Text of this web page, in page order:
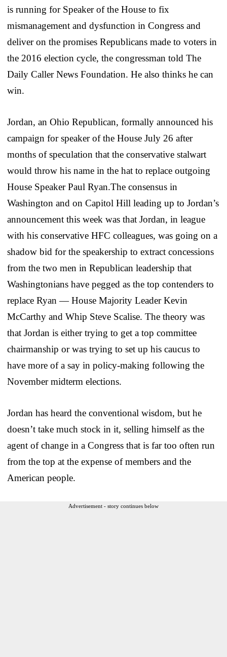
is running for Speaker of the House to fix
mismanagement and dysfunction in Congress and
deliver on the promises Republicans made to voters in
the 2016 election cycle, the congressman told The
Daily Caller News Foundation. He also thinks he can
win.
Jordan, an Ohio Republican, formally announced his
campaign for speaker of the House July 26 after
months of speculation that the conservative stalwart
would throw his name in the hat to replace outgoing
House Speaker Paul Ryan.The consensus in
Washington and on Capitol Hill leading up to Jordan’s
announcement this week was that Jordan, in league
with his conservative HFC colleagues, was going on a
shadow bid for the speakership to extract concessions
from the two men in Republican leadership that
Washingtonians have pegged as the top contenders to
replace Ryan — House Majority Leader Kevin
McCarthy and Whip Steve Scalise. The theory was
that Jordan is either trying to get a top committee
chairmanship or was trying to set up his caucus to
have more of a say in policy-making following the
November midterm elections.
Jordan has heard the conventional wisdom, but he
doesn’t take much stock in it, selling himself as the
agent of change in a Congress that is far too often run
from the top at the expense of members and the
American people.
Advertisement - story continues below